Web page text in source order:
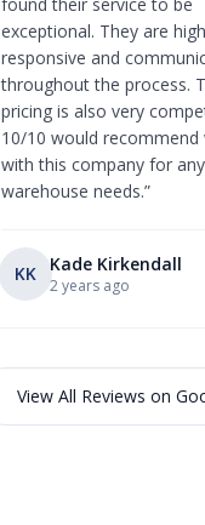
exceptional. They are
responsive and
throughout the process.
pricing is also very
10/10 would recommend
with this company for
warehouse needs.”
KK Kade Kirkendall
2 years ago
View All Reviews on